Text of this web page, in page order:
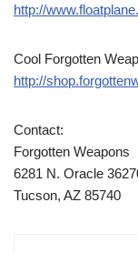
http://
Cool Forgotten
http://
Contact:
Forgotten Weapons
6281 N. Oracle
Tucson, AZ 85740